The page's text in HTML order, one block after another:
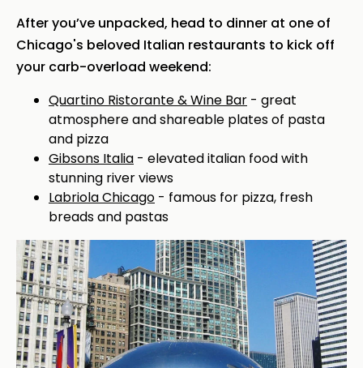
After you’ve unpacked, head to dinner at one of
Chicago's beloved Italian restaurants to kick off
your carb-overload weekend:
Quartino Ristorante & Wine Bar - great
atmosphere and shareable plates of pasta
and pizza
Gibsons Italia - elevated italian food with
stunning river views
Labriola Chicago - famous for pizza, fresh
breads and pastas